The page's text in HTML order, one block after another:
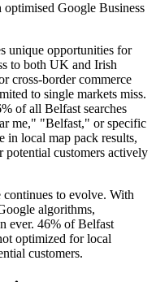
Google Business
unique opportunities for
to both UK and Irish
cross-border commerce
to single markets miss.
of all Belfast searches
me," "Belfast," or specific
in local map pack results,
customers actively
to evolve. With
algorithms,
ever. 46% of Belfast
optimized for local
customers.